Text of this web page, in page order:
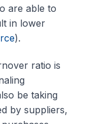
are able to
in lower
).
ratio is
be taking
by suppliers,